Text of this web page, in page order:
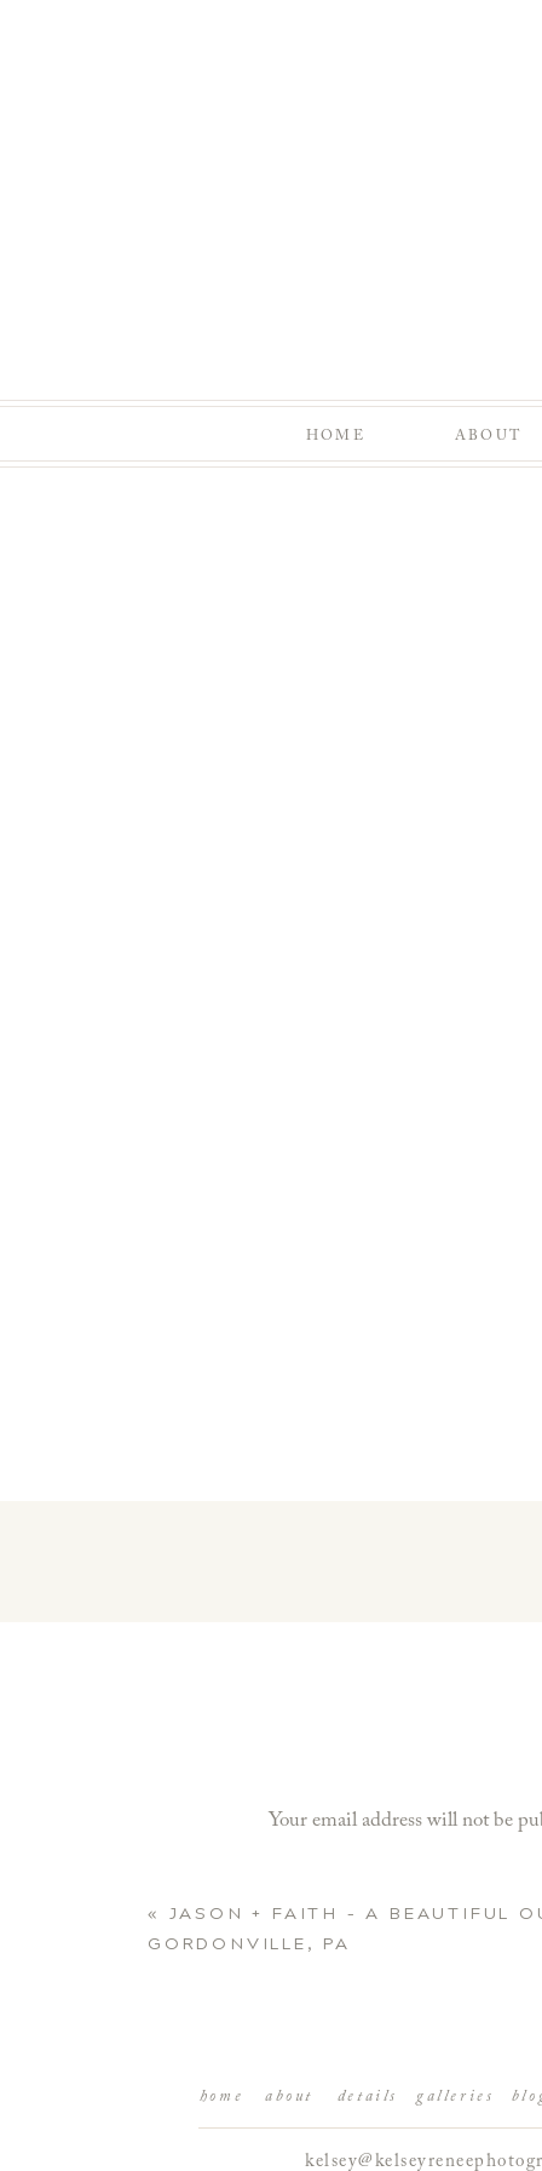
HOME ABOUT
Your email address will not be
« JASON + FAITH – A BEAUTIFUL
GORDONVILLE, PA
home about details galleries